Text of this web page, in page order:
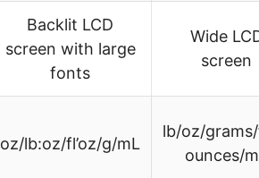
Backlit LCD
screen with large
fonts
Wide
screen
oz/lb:oz/fl’oz/g/mL
lb/oz/
ounces/